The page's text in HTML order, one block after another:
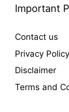
Important
Contact us
Privacy Policy
Disclaimer
Terms and